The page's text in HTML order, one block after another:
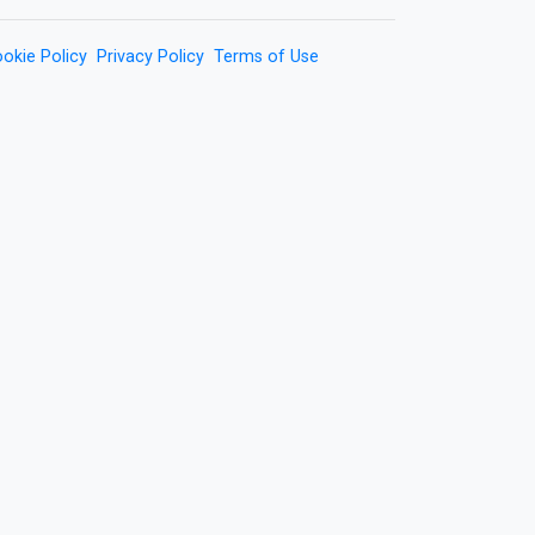
Policy Privacy Policy Terms of Use